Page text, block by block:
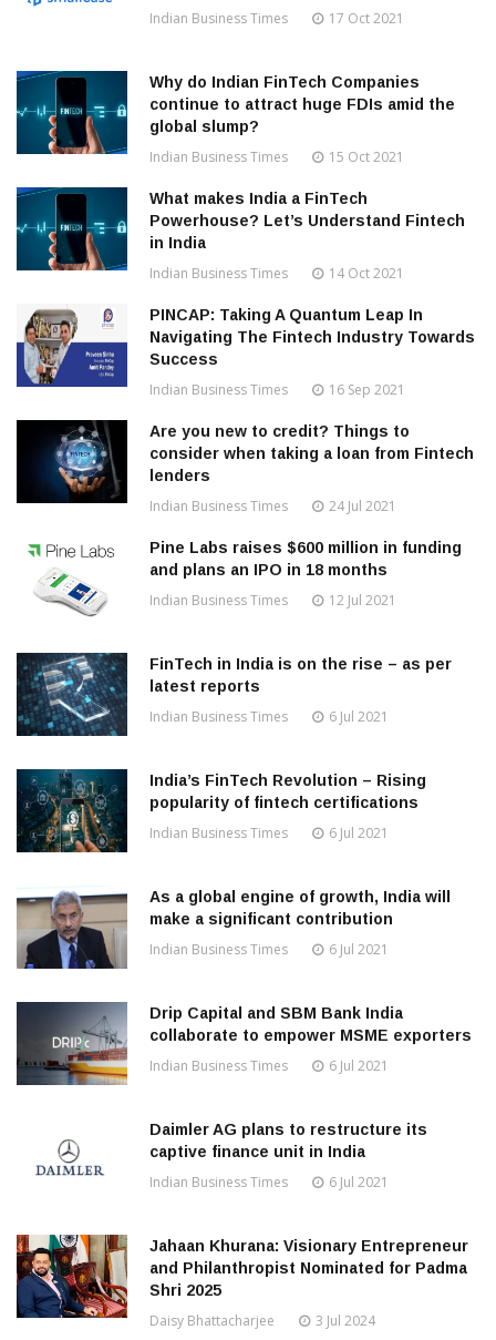
Indian Business Times 17 Oct 2021
Why do Indian FinTech Companies
continue to attract huge FDIs amid the
global slump?
Indian Business Times 15 Oct 2021
What makes India a FinTech
Powerhouse? Let’s Understand Fintech
in India
Indian Business Times 14 Oct 2021
PINCAP: Taking A Quantum Leap In
Navigating The Fintech Industry Towards
Success
Indian Business Times 16 Sep 2021
Are you new to credit? Things to
consider when taking a loan from Fintech
lenders
Indian Business Times 24 Jul 2021
Pine Labs raises $600 million in funding
and plans an IPO in 18 months
Indian Business Times 12 Jul 2021
FinTech in India is on the rise – as per
latest reports
Indian Business Times 6 Jul 2021
India’s FinTech Revolution – Rising
popularity of fintech certifications
Indian Business Times 6 Jul 2021
As a global engine of growth, India will
make a significant contribution
Indian Business Times 6 Jul 2021
Drip Capital and SBM Bank India
collaborate to empower MSME exporters
Indian Business Times 6 Jul 2021
Daimler AG plans to restructure its
captive finance unit in India
Indian Business Times 6 Jul 2021
Jahaan Khurana: Visionary Entrepreneur
and Philanthropist Nominated for Padma
Shri 2025
Daisy Bhattacharjee 3 Jul 2024